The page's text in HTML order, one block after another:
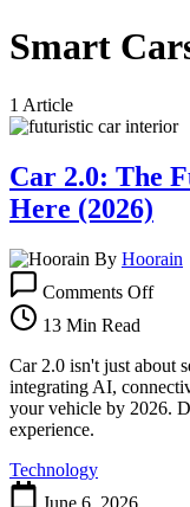
Smart
1 Article
Car 2.0: The
Here (2026)
By Hoorain
Comments OffCar
of
13 Min Read
Car 2.0 isn't just about
integrating AI,
your vehicle by 2026.
experience.
Technology
June 6, 2026